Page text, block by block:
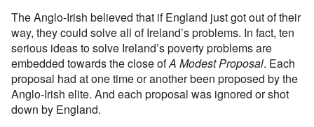
The Anglo-Irish believed that if England just got out of their
way, they could solve all of Ireland’s problems. In fact, ten
serious ideas to solve Ireland’s poverty problems are
embedded towards the close ofA Modest Proposal. Each
proposal had at one time or another been proposed by the
Anglo-Irish elite. And each proposal was ignored or shot
down by England.